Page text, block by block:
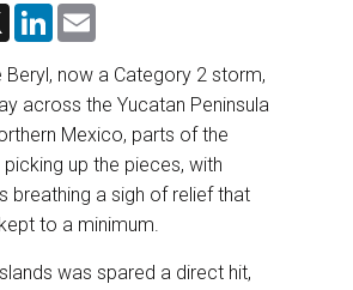
X
L
k
e
d
I
n
Beryl, now a Category 2 storm,
across the Yucatan Peninsula
Mexico, parts of the
up the pieces, with
breathing a sigh of relief that
to a minimum.
was spared a direct hit,